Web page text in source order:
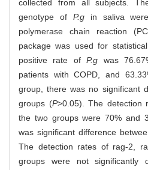
collected from all subjects.
genotype of P.gin saliva
polymerase chain reaction
package was used for
positive rate ofP.g was
patients with COPD, and
group, there was no significant
groups (P>0.05). The detection
the two groups were 70% and
was significant difference
The detection rates of rag-2,
groups were not significantly